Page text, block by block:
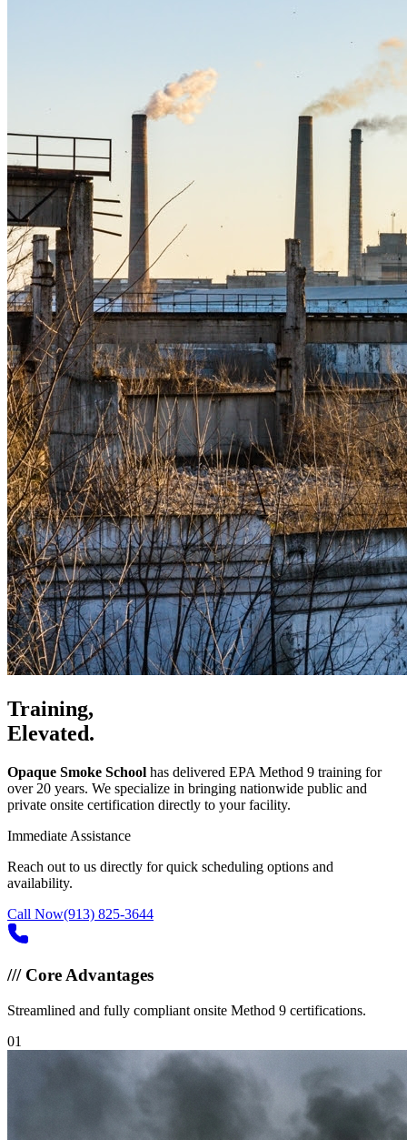
Training,
Elevated.
Opaque Smoke School has delivered EPA Method 9 training for
over 20 years. We specialize in bringing nationwide public and
private onsite certification directly to your facility.
Immediate Assistance
Reach out to us directly for quick scheduling options and
availability.
Call Now(913) 825-3644
///Core Advantages
Streamlined and fully compliant onsite Method 9 certifications.
01